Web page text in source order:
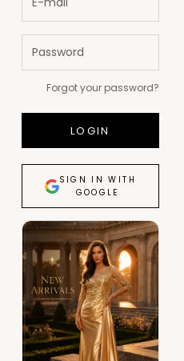
Forgot your password?
LOGIN
SIGN IN WITH
GOOGLE